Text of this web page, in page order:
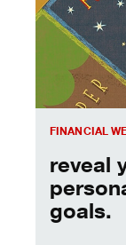
FINANCIAL
reveal
goals.